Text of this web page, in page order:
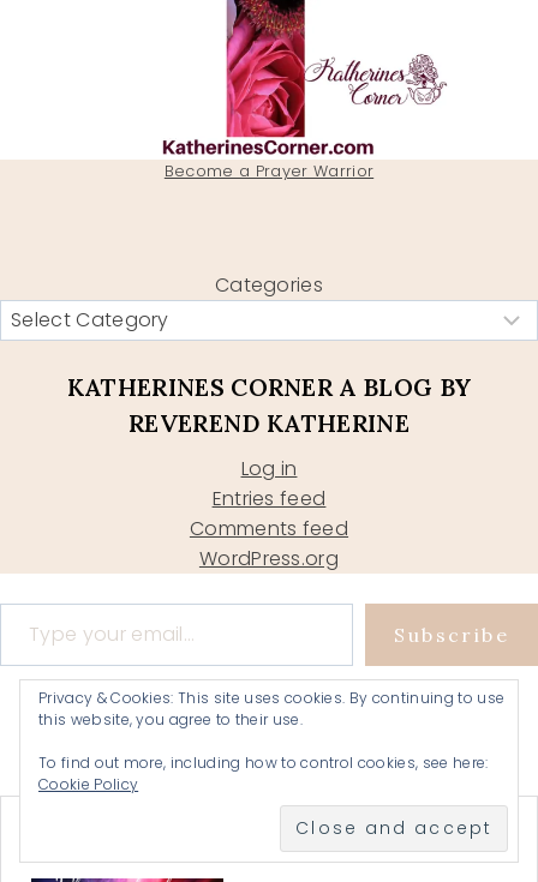
Become a Prayer Warrior
Categories
KATHERINES CORNER A BLOG BY
REVEREND KATHERINE
Log in
Entries feed
Comments feed
WordPress.org
Type your email…
Subscribe
Privacy & Cookies: This site uses cookies. By continuing to use
this website, you agree to their use.
To find out more, including how to control cookies, see here:
Cookie Policy